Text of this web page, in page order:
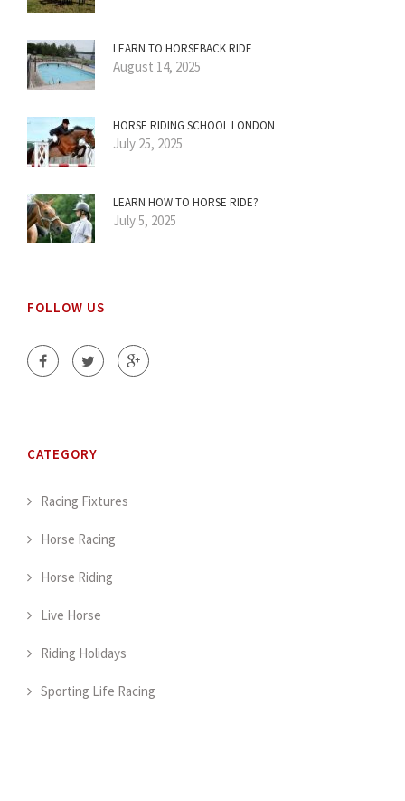
LEARN TO HORSEBACK RIDE
August 14, 2025
HORSE RIDING SCHOOL LONDON
July 25, 2025
LEARN HOW TO HORSE RIDE?
July 5, 2025
FOLLOW US
CATEGORY
Racing Fixtures
Horse Racing
Horse Riding
Live Horse
Riding Holidays
Sporting Life Racing